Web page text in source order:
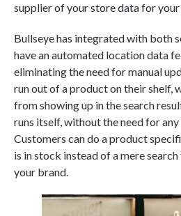
supplier of your store data for
Bullseye has integrated with both
have an automated location data
eliminating the need for manual
run out of a product on their shelf,
from showing up in the search
runs itself, without the need for
Customers can do a product
is in stock instead of a mere
your brand.